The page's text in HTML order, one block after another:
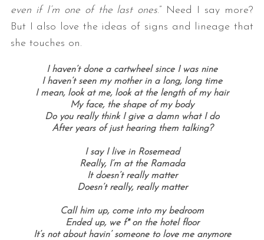
even if I’m one of the last ones.” Need I say more?
But I also love the ideas of signs and lineage that
she touches on.
I haven’t done a cartwheel since I was nine
I haven’t seen my mother in a long, long time
I mean, look at me, look at the length of my hair
My face, the shape of my body
Do you really think I give a damn what I do
After years of just hearing them talking?
I say I live in Rosemead
Really, I’m at the Ramada
It doesn’t really matter
Doesn’t really, really matter
Call him up, come into my bedroom
Ended up, we f* on the hotel floor
It’s not about havin’ someone to love me anymore